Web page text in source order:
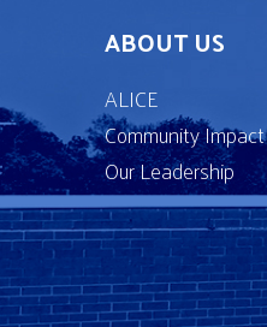
ABOUT US
ALICE
Community Impact
Our Leadership